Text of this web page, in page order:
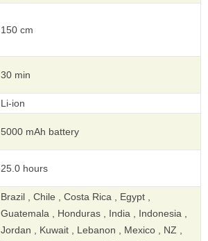
150 cm
30 min
Li-ion
5000 mAh battery
25.0 hours
Brazil , Chile , Costa Rica , Egypt ,
Guatemala , Honduras , India , Indonesia ,
Jordan , Kuwait , Lebanon , Mexico , NZ ,